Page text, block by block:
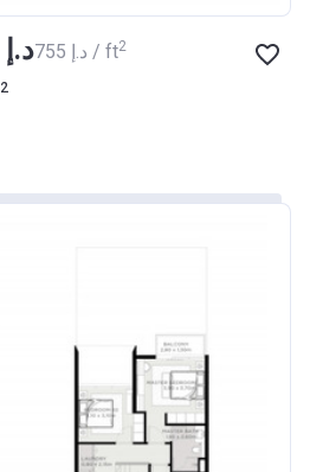
from ‍1 553 888 د.إ ‍755 د.إ / ft2
2